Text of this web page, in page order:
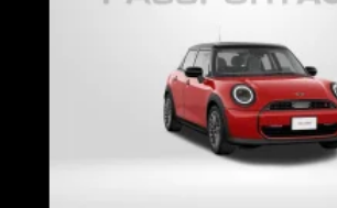
Vescin/Cloth Combination Grey/Blue